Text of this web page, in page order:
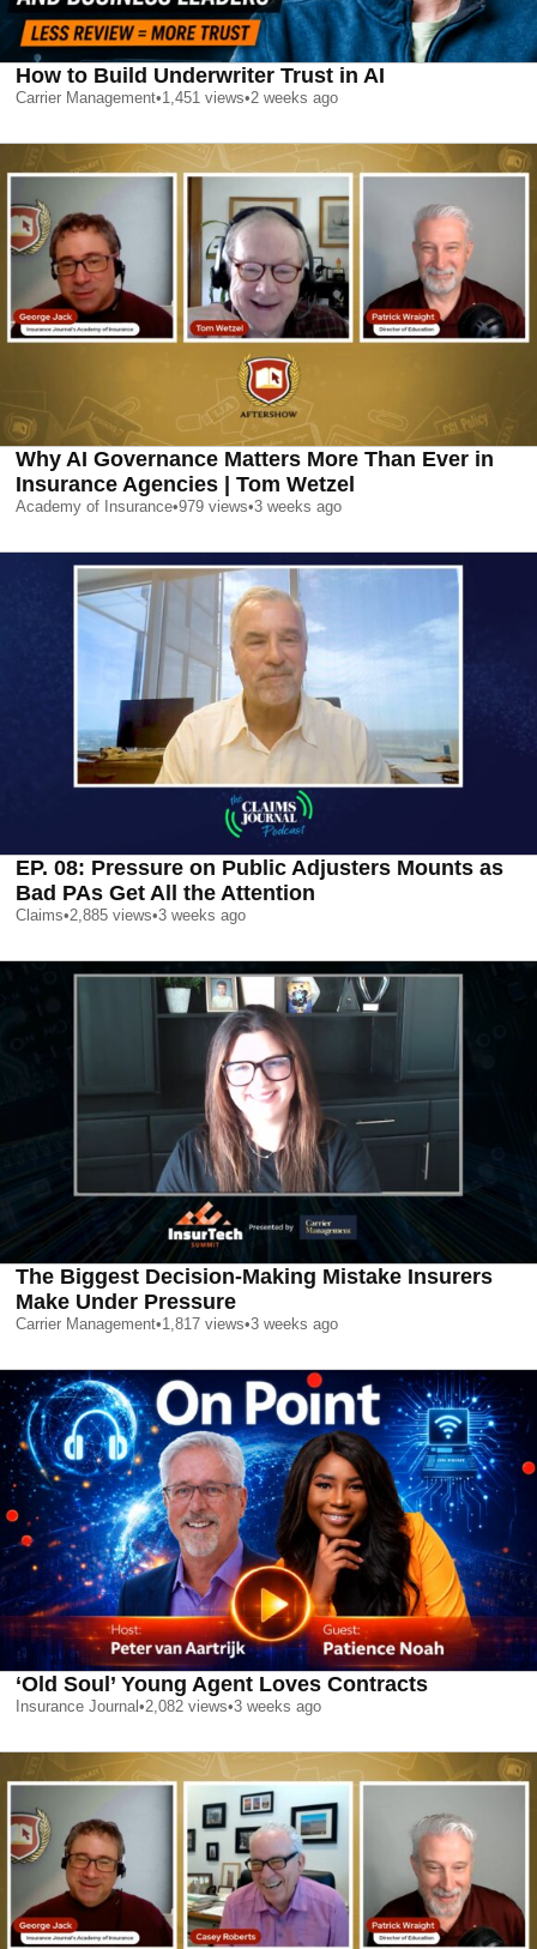
How to Build Underwriter Trust in AI
Carrier Management•1,451 views•2 weeks ago
Why AI Governance Matters More Than Ever in
Insurance Agencies | Tom Wetzel
Academy of Insurance•979 views•3 weeks ago
EP. 08: Pressure on Public Adjusters Mounts as
Bad PAs Get All the Attention
Claims•2,885 views•3 weeks ago
The Biggest Decision-Making Mistake Insurers
Make Under Pressure
Carrier Management•1,817 views•3 weeks ago
‘Old Soul’ Young Agent Loves Contracts
Insurance Journal •2,082 views•3 weeks ago